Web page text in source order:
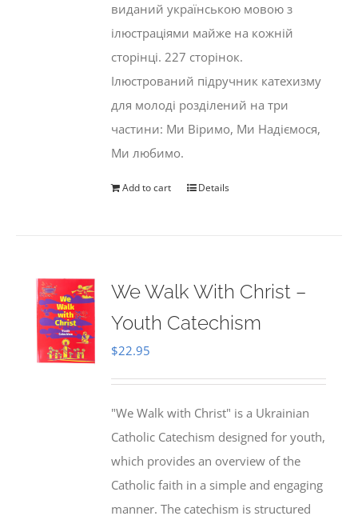
виданий українською мовою з
ілюстраціями майже на кожній
сторінці. 227 сторінок.
Ілюстрований підручник катехизму
для молоді розділений на три
частини: Ми Віримо, Ми Надіємося,
Ми любимо.
Add to cart Details
We Walk With Christ –
Youth Catechism
$22.95
"We Walk with Christ" is a Ukrainian
Catholic Catechism designed for youth,
which provides an overview of the
Catholic faith in a simple and engaging
manner. The catechism is structured